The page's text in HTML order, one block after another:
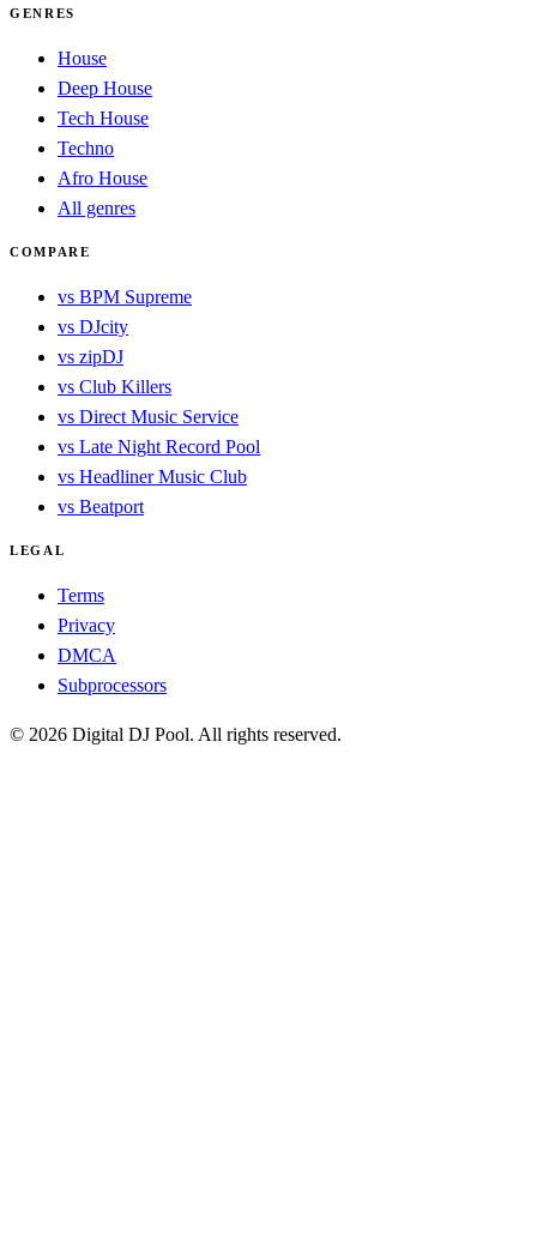
GENRES
House
Deep House
Tech House
Techno
Afro House
All genres
COMPARE
vs BPM Supreme
vs DJcity
vs zipDJ
vs Club Killers
vs Direct Music Service
vs Late Night Record Pool
vs Headliner Music Club
vs Beatport
LEGAL
Terms
Privacy
DMCA
Subprocessors
© 2026 Digital DJ Pool. All rights reserved.